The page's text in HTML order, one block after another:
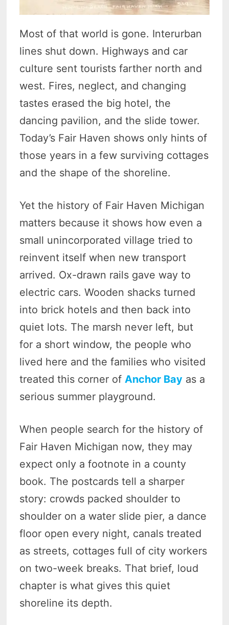
Most of that world is gone. Interurban
lines shut down. Highways and car
culture sent tourists farther north and
west. Fires, neglect, and changing
tastes erased the big hotel, the
dancing pavilion, and the slide tower.
Today’s Fair Haven shows only hints of
those years in a few surviving cottages
and the shape of the shoreline.
Yet the history of Fair Haven Michigan
matters because it shows how even a
small unincorporated village tried to
reinvent itself when new transport
arrived. Ox-drawn rails gave way to
electric cars. Wooden shacks turned
into brick hotels and then back into
quiet lots. The marsh never left, but
for a short window, the people who
lived here and the families who visited
treated this corner ofAnchor Bay as a
serious summer playground.
When people search for the history of
Fair Haven Michigan now, they may
expect only a footnote in a county
book. The postcards tell a sharper
story: crowds packed shoulder to
shoulder on a water slide pier, a dance
floor open every night, canals treated
as streets, cottages full of city workers
on two-week breaks. That brief, loud
chapter is what gives this quiet
shoreline its depth.